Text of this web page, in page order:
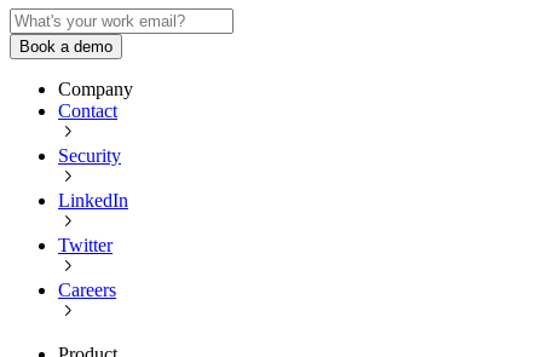
Book a demo
Company
Contact
Security
LinkedIn
Twitter
Careers